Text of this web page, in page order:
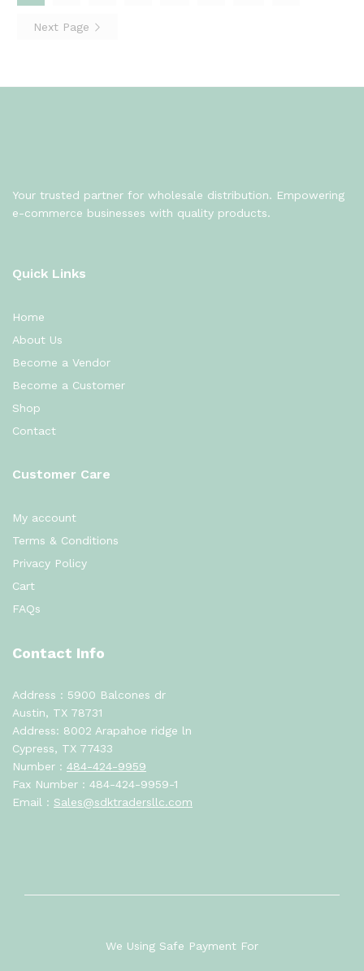
Next Page
Your trusted partner for wholesale distribution. Empowering
e-commerce businesses with quality products.
Quick Links
Home
About Us
Become a Vendor
Become a Customer
Shop
Contact
Customer Care
My account
Terms & Conditions
Privacy Policy
Cart
FAQs
Contact Info
Address : 5900 Balcones dr
Austin, TX 78731
Address: 8002 Arapahoe ridge ln
Cypress, TX 77433
Number : 484-424-9959
Fax Number : 484-424-9959-1
Email : Sales@sdktradersllc.com
We Using Safe Payment For